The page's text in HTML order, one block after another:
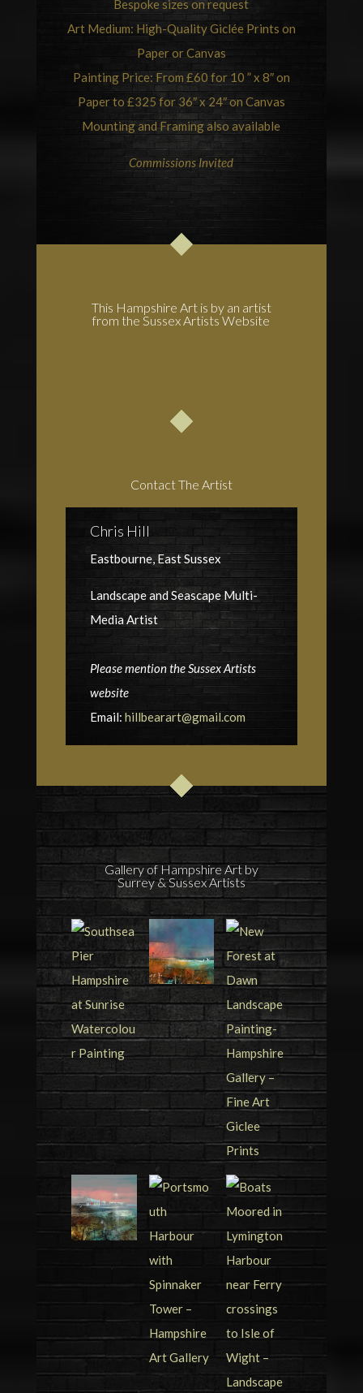
Bespoke sizes on request
Art Medium: High-Quality Giclée Prints on
Paper or Canvas
Painting Price: From £60 for 10 ” x 8″ on
Paper to £325 for 36″ x 24″ on Canvas
Mounting and Framing also available
Commissions Invited
This Hampshire Art is by an artist
from the Sussex Artists Website
Contact The Artist
Chris Hill
Eastbourne, East Sussex
Landscape and Seascape Multi-
Media Artist
Please mention the Sussex Artists
website
Email: hillbearart@gmail.com
Gallery of Hampshire Art by
Surrey & Sussex Artists